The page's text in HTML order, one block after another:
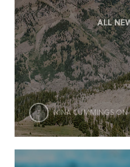
ALL
NINA CUMMINGSON